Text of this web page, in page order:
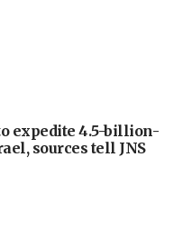
expedite 4.5-billion-
sources tell JNS